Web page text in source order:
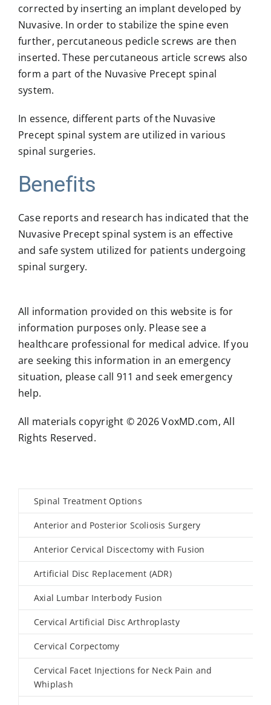
corrected by inserting an implant developed by
Nuvasive. In order to stabilize the spine even
further, percutaneous pedicle screws are then
inserted. These percutaneous article screws also
form a part of the Nuvasive Precept spinal
system.
In essence, different parts of the Nuvasive
Precept spinal system are utilized in various
spinal surgeries.
Benefits
Case reports and research has indicated that the
Nuvasive Precept spinal system is an effective
and safe system utilized for patients undergoing
spinal surgery.
All information provided on this website is for
information purposes only. Please see a
healthcare professional for medical advice. If you
are seeking this information in an emergency
situation, please call 911 and seek emergency
help.
All materials copyright © 2026 VoxMD.com, All
Rights Reserved.
Spinal Treatment Options
Anterior and Posterior Scoliosis Surgery
Anterior Cervical Discectomy with Fusion
Artificial Disc Replacement (ADR)
Axial Lumbar Interbody Fusion
Cervical Artificial Disc Arthroplasty
Cervical Corpectomy
Cervical Facet Injections for Neck Pain and
Whiplash